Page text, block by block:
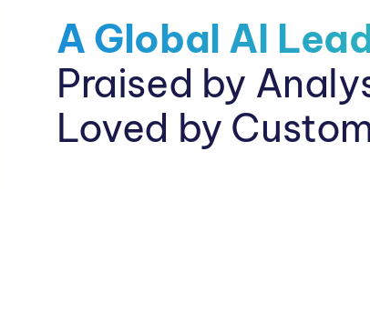
A Global AI
Praised by
Loved by